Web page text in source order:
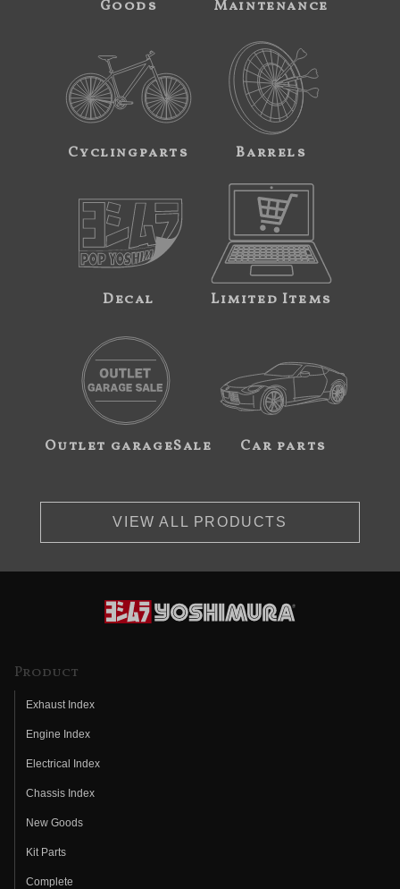
Goods Maintenance
Cyclingparts Barrels
Decal Limited Items
Outlet garageSale Car parts
VIEW ALL PRODUCTS
Product
Exhaust Index
Engine Index
Electrical Index
Chassis Index
New Goods
Kit Parts
Complete